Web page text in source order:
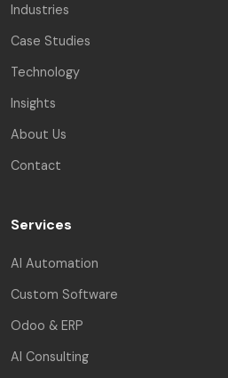
Industries
Case Studies
Technology
Insights
About Us
Contact
Services
AI Automation
Custom Software
Odoo & ERP
AI Consulting